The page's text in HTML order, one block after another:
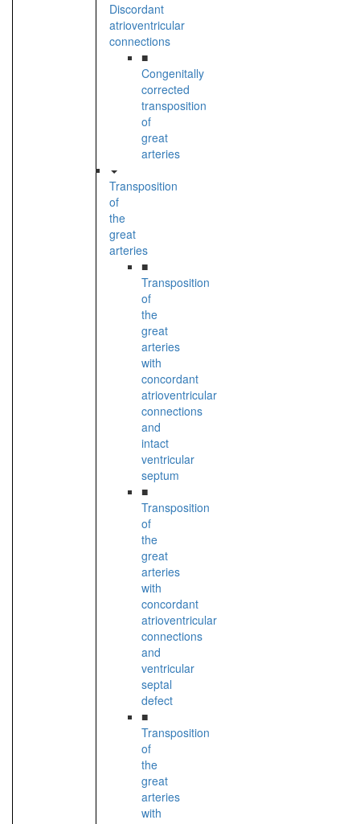
Discordant
atrioventricular
connections
■
Congenitally
corrected
transposition
of
great
arteries
Transposition
of
the
great
arteries
■
Transposition
of
the
great
arteries
with
concordant
atrioventricular
connections
and
intact
ventricular
septum
■
Transposition
of
the
great
arteries
with
concordant
atrioventricular
connections
and
ventricular
septal
defect
■
Transposition
of
the
great
arteries
with